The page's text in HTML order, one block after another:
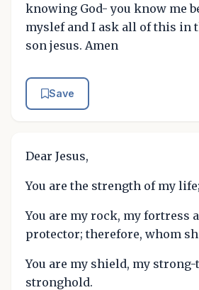
knowing God- you know me
myslef and I ask all of this in
son jesus. Amen
Save
Dear Jesus,
You are the strength of my life;
You are my rock, my fortress
protector; therefore, whom
You are my shield, my
stronghold.